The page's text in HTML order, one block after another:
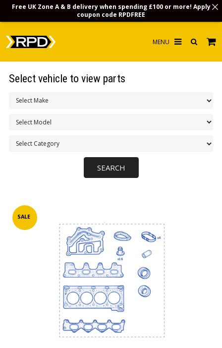
INFOSALE
Select vehicle to view parts
Free UK Zone A & B delivery when spending £100 or more! Apply
coupon code RPDFREE